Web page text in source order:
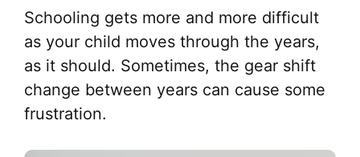
Schooling gets more and more difficult
as your child moves through the years,
as it should. Sometimes, the gear shift
change between years can cause some
frustration.